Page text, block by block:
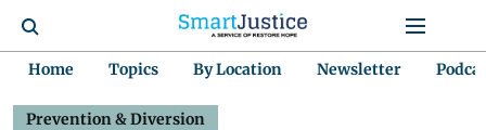
Home Topics By Location Newsletter
Prevention & Diversion